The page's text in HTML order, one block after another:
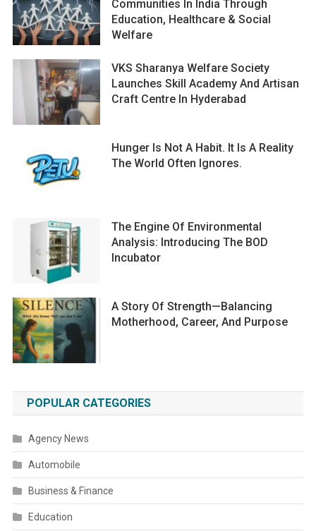
Communities In India Through
Education, Healthcare & Social
Welfare
VKS Sharanya Welfare Society
Launches Skill Academy And Artisan
Craft Centre In Hyderabad
Hunger Is Not A Habit. It Is A Reality
The World Often Ignores.
The Engine Of Environmental
Analysis: Introducing The BOD
Incubator
A Story Of Strength—Balancing
Motherhood, Career, And Purpose
POPULAR CATEGORIES
Agency News
Automobile
Business & Finance
Education